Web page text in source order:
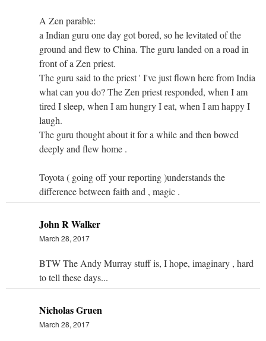
A Zen parable:
a Indian guru one day got bored, so he levitated of the
ground and flew to China. The guru landed on a road in
front of a Zen priest.
The guru said to the priest ' I've just flown here from India
what can you do? The Zen priest responded, when I am
tired I sleep, when I am hungry I eat, when I am happy I
laugh.
The guru thought about it for a while and then bowed
deeply and flew home .
Toyota ( going off your reporting )understands the
difference between faith and , magic .
John R Walker
March 28, 2017
BTW The Andy Murray stuff is, I hope, imaginary , hard
to tell these days...
Nicholas Gruen
March 28, 2017